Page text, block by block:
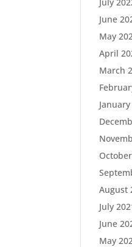
June
May
April
March
August
July
June
May